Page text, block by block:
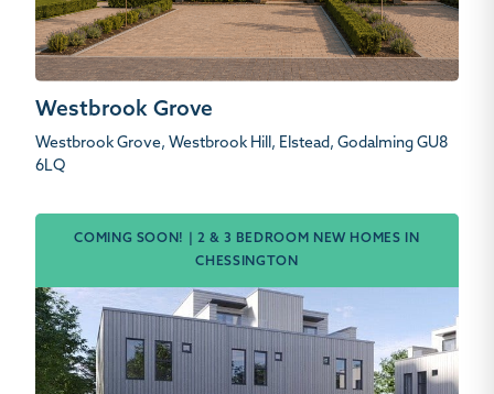
Westbrook Grove
Westbrook Grove, Westbrook Hill, Elstead, Godalming GU8
6LQ
COMING SOON! | 2 & 3 BEDROOM NEW HOMES IN
CHESSINGTON